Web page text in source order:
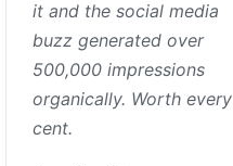
it and the social media
buzz generated over
500,000 impressions
organically. Worth every
cent.